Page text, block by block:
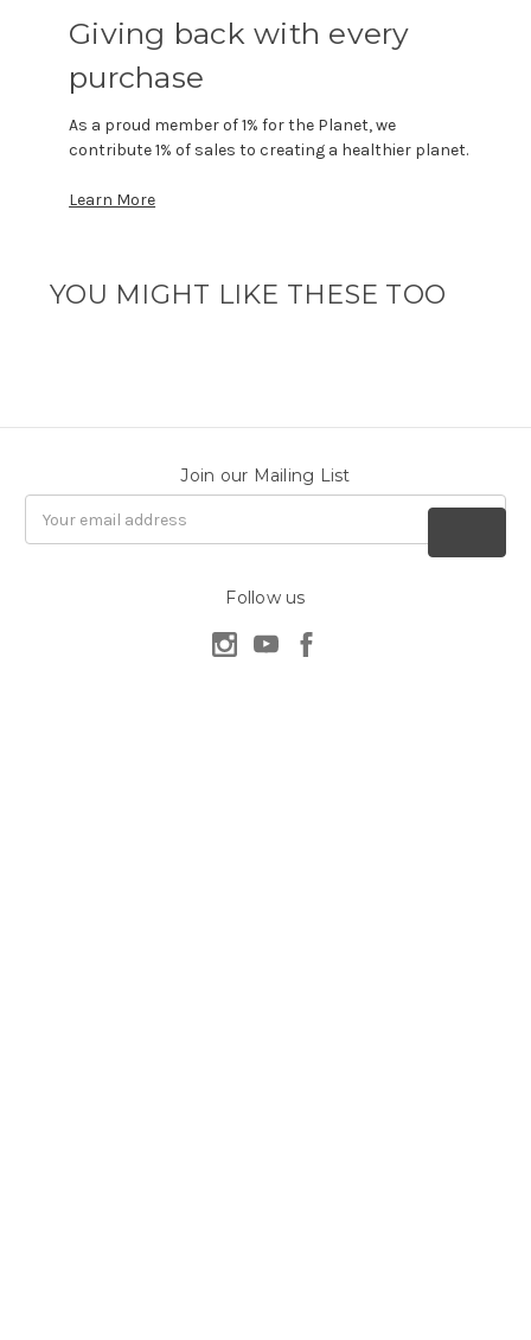
Giving back with every
purchase
As a proud member of 1% for the Planet, we
contribute 1% of sales to creating a healthier planet.
Learn More
YOU MIGHT LIKE THESE TOO
Join our Mailing List
Address
Follow us